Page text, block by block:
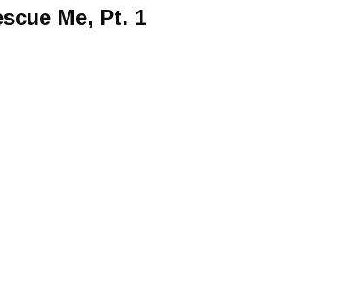
Me, Pt. 1